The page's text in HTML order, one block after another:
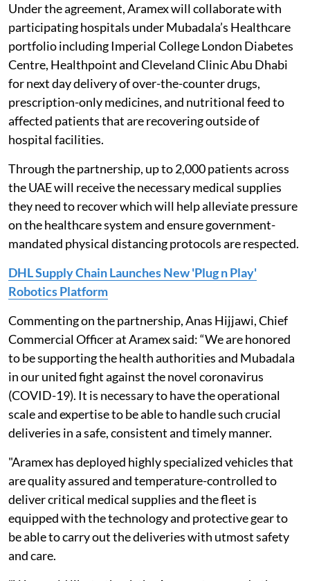
Under the agreement, Aramex will collaborate with
participating hospitals under Mubadala’s Healthcare
portfolio including Imperial College London Diabetes
Centre, Healthpoint and Cleveland Clinic Abu Dhabi
for next day delivery of over-the-counter drugs,
prescription-only medicines, and nutritional feed to
affected patients that are recovering outside of
hospital facilities.
Through the partnership, up to 2,000 patients across
the UAE will receive the necessary medical supplies
they need to recover which will help alleviate pressure
on the healthcare system and ensure government-
mandated physical distancing protocols are respected.
DHL Supply Chain Launches New 'Plug n Play'
Robotics Platform
Commenting on the partnership, Anas Hijjawi, Chief
Commercial Officer at Aramex said: “We are honored
to be supporting the health authorities and Mubadala
in our united fight against the novel coronavirus
(COVID-19). It is necessary to have the operational
scale and expertise to be able to handle such crucial
deliveries in a safe, consistent and timely manner.
"Aramex has deployed highly specialized vehicles that
are quality assured and temperature-controlled to
deliver critical medical supplies and the fleet is
equipped with the technology and protective gear to
be able to carry out the deliveries with utmost safety
and care.